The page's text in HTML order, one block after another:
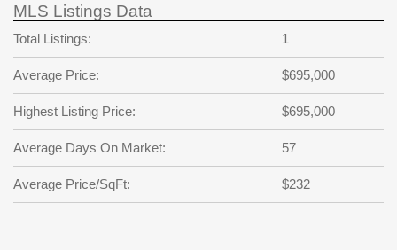
Back to Log InorRegistration
password
?
SIGN IN
Not a user yet?
Password
Repeat Password
Back to SIGN UP
MLS Listings Data
Total Listings: 1
Average Price: $695,000
Highest Listing Price: $695,000
Average Days On Market: 57
Average Price/SqFt: $232